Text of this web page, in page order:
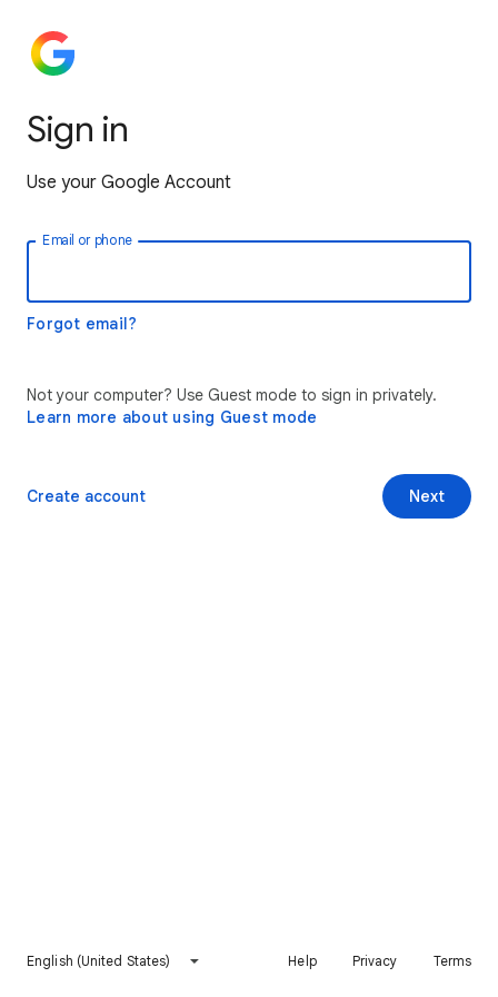
Sign in
Use your Google Account
Email or phone
Forgot email?
Not your computer? Use Guest mode to sign in privately.
Learn more about using Guest mode
Next
Create account
English (United States) Help Privacy Terms